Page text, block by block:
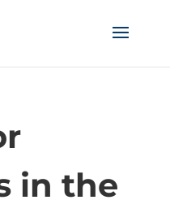
in the